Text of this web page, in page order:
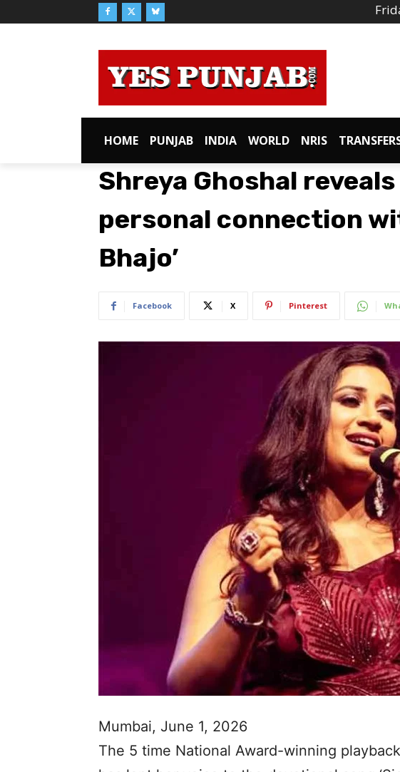
HOME PUNJAB INDIA WORLD NRIS
Shreya Ghoshal
personal connection
Bhajo’
Facebook X Pinterest
Mumbai, June 1, 2026
The 5 time National Award-winning